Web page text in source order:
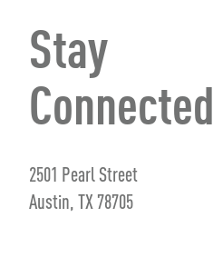
Stay
Connected
2501 Pearl Street
Austin, TX 78705